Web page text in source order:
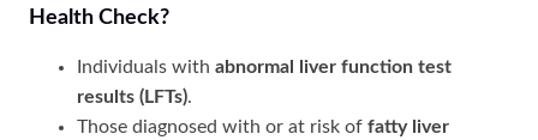
Health Check?
Individuals with abnormal liver function test
results (LFTs).
Those diagnosed with or at risk of fatty liver